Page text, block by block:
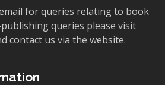
for queries relating to book
queries please visit
contact us via the website.